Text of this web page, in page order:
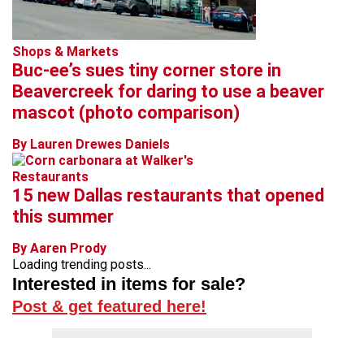
Shops & Markets
Buc-ee’s sues tiny corner store in
Beavercreek for daring to use a beaver
mascot (photo comparison)
By Lauren Drewes Daniels
Restaurants
15 new Dallas restaurants that opened
this summer
By Aaren Prody
Loading trending posts...
Interested in items for sale?
Post & get featured here!